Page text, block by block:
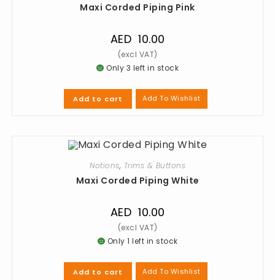
Maxi Corded Piping Pink
AED 10.00
Only 3 left in stock
Add to cart Add To Wishlist
Notions, Trims & Buttons
Maxi Corded Piping White
AED 10.00
Only 1 left in stock
Add to cart Add To Wishlist